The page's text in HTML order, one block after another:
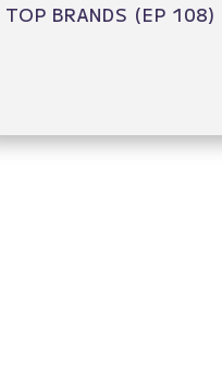
TOP BRANDS (EP 108)